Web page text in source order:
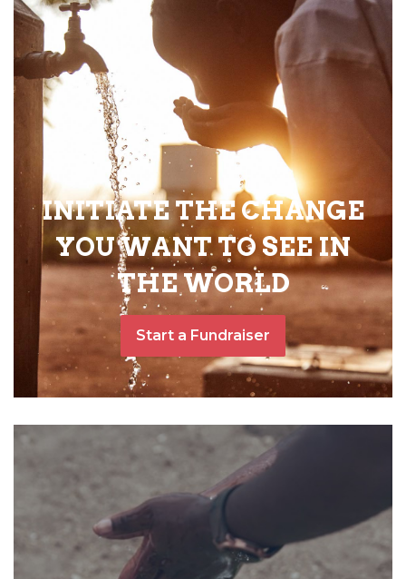
INITIATE THE CHANGE
YOU WANT TO SEE IN
THE WORLD
Start a Fundraiser